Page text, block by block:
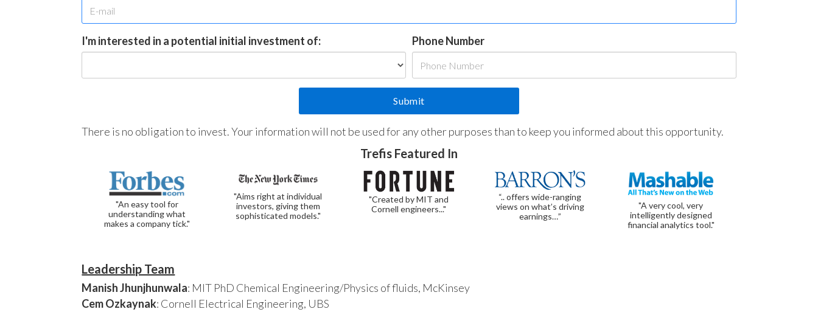
I'm interested in a potential initial investment of: Phone Number
There is no obligation to invest. Your information will not be used for any other purposes than to keep you informed about this opportunity.
Trefis Featured In
"An easy tool for
understanding what
makes a company tick."
"Aims right at individual
investors, giving them
sophisticated models."
"Created by MIT and
Cornell engineers..."
“.. offers wide-ranging
views on what’s driving
earnings…”
"A very cool, very
intelligently designed
financial analytics tool."
Leadership Team
Manish Jhunjhunwala: MIT PhD Chemical Engineering/Physics of fluids, McKinsey
Cem Ozkaynak: Cornell Electrical Engineering, UBS